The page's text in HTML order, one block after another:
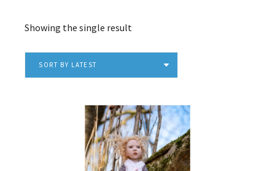
Showing the single result
SORT BY LATEST